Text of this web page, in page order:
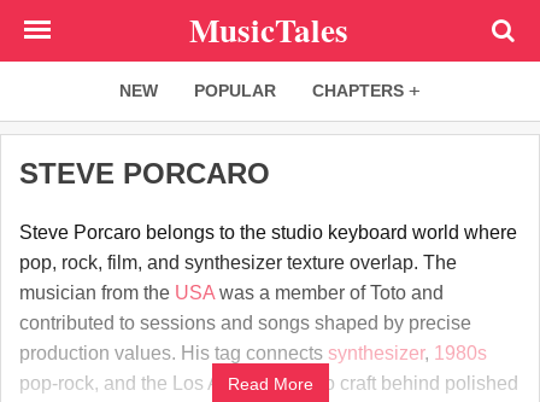
MusicTales
NEW POPULAR CHAPTERS
STEVE PORCARO
Steve Porcaro belongs to the studio keyboard world where
pop, rock, film, and synthesizer texture overlap. The
musician from the USA was a member of Toto and
contributed to sessions and songs shaped by precise
production values. His tag connects synthesizer, 1980s
pop-rock, and the Los Angeles studio craft behind polished
Read More